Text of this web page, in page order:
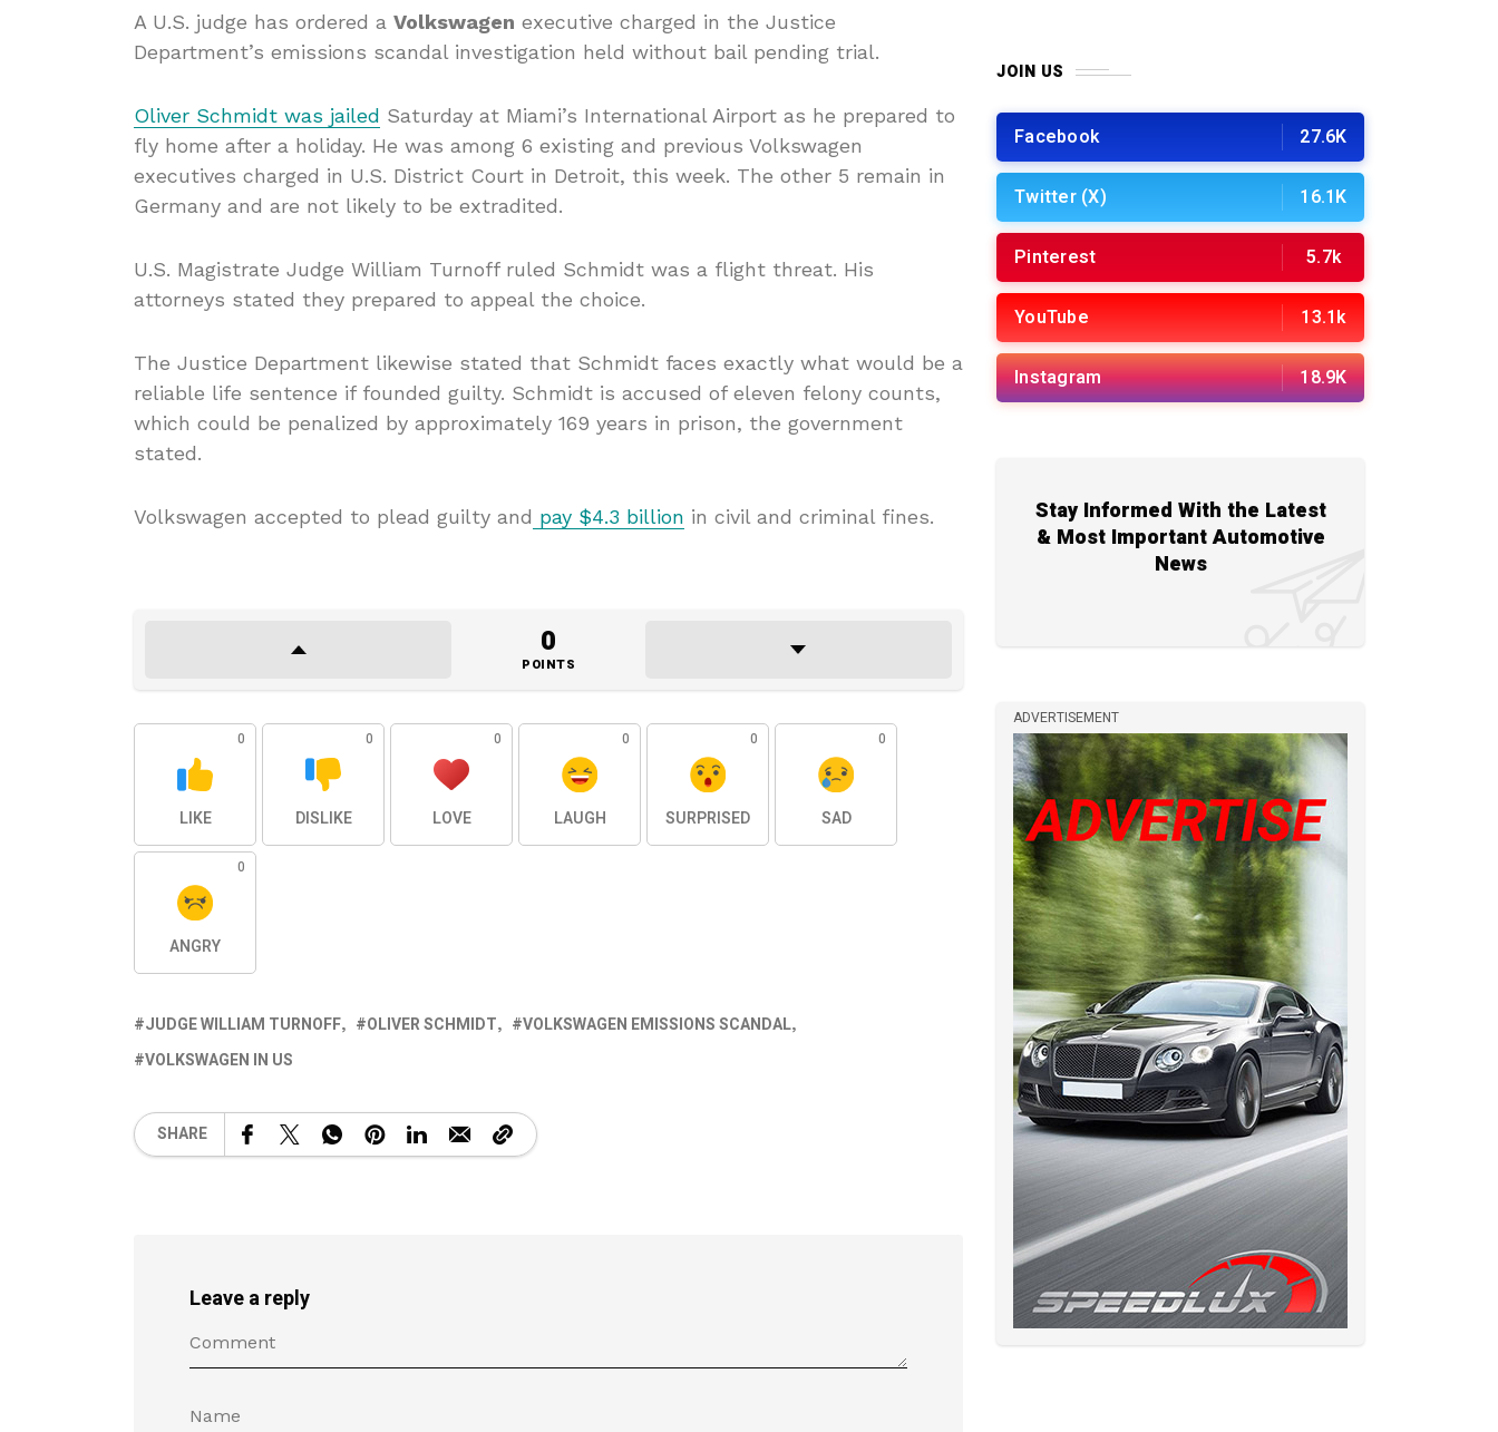
A U.S. judge has ordered a Volkswagen executive charged in the Justice
Department’s emissions scandal investigation held without bail pending trial.
Oliver Schmidt was jailed Saturday at Miami’s International Airport as he prepared to
fly home after a holiday. He was among 6 existing and previous Volkswagen
executives charged in U.S. District Court in Detroit, this week. The other 5 remain in
Germany and are not likely to be extradited.
U.S. Magistrate Judge William Turnoff ruled Schmidt was a flight threat. His
attorneys stated they prepared to appeal the choice.
The Justice Department likewise stated that Schmidt faces exactly what would be a
reliable life sentence if founded guilty. Schmidt is accused of eleven felony counts,
which could be penalized by approximately 169 years in prison, the government
stated.
Volkswagen accepted to plead guilty and pay $4.3 billion in civil and criminal fines.
0
POINTS
0
LIKE
0
DISLIKE
0
LOVE
0
LAUGH
0
SURPRISED
0
SAD
0
ANGRY
JUDGE WILLIAM TURNOFF OLIVER SCHMIDT
VOLKSWAGEN EMISSIONS SCANDAL
VOLKSWAGEN IN US
SHARE
Leave a reply
JOIN US
Facebook 27.6K
Twitter (X) 16.1K
Pinterest 5.7k
YouTube 13.1k
Instagram 18.9K
Stay Informed With the Latest
& Most Important Automotive
News
ADVERTISEMENT